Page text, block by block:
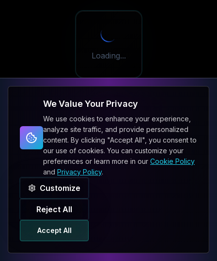
Loading...
We Value Your Privacy
We use cookies to enhance your experience,
analyze site traffic, and provide personalized
content. By clicking "Accept All", you consent to
our use of cookies. You can customize your
preferences or learn more in our Cookie Policy
and Privacy Policy.
Customize
Reject All
Accept All